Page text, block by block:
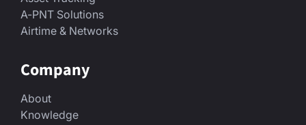
A-PNT Solutions
Airtime & Networks
Company
About
Knowledge